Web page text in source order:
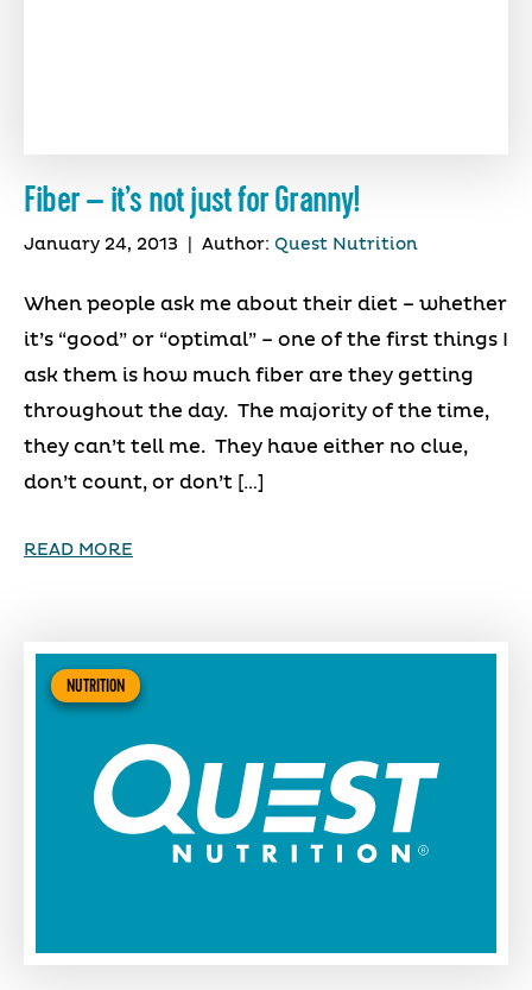
Fiber – it’s not just for Granny!
January 24, 2013 Author: Quest Nutrition
When people ask me about their diet – whether
it’s “good” or “optimal” – one of the first things I
ask them is how much fiber are they getting
throughout the day. The majority of the time,
they can’t tell me. They have either no clue,
don’t count, or don’t […]
READ MORE
NUTRITION